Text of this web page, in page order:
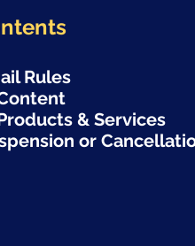
Rules
& Services
or